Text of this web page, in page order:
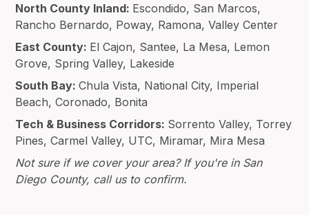
North County Inland: Escondido, San Marcos,
Rancho Bernardo, Poway, Ramona, Valley Center
East County: El Cajon, Santee, La Mesa, Lemon
Grove, Spring Valley, Lakeside
South Bay:Chula Vista, National City, Imperial
Beach, Coronado, Bonita
Tech & Business Corridors: Sorrento Valley, Torrey
Pines, Carmel Valley, UTC, Miramar, Mira Mesa
Not sure if we cover your area? If you're in San
Diego County, call us to confirm.